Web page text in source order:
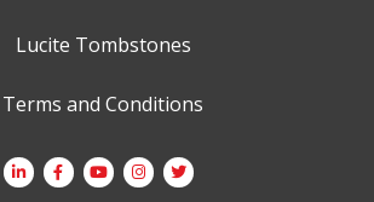
Lucite Tombstones
Terms and Conditions